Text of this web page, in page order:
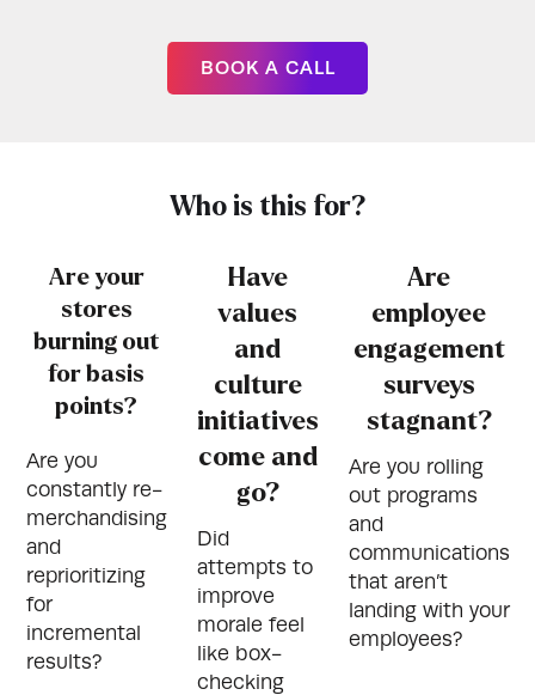
BOOK A CALL
Who is this for?
Are your
stores
burning out
for basis
points?
Are you
constantly re-
merchandising
and
reprioritizing
for
incremental
results?
Have
values
and
culture
initiatives
come and
go?
Did
attempts to
improve
morale feel
like box-
checking
Are
employee
engagement
surveys
stagnant?
Are you rolling
out programs
and
communications
that aren’t
landing with your
employees?